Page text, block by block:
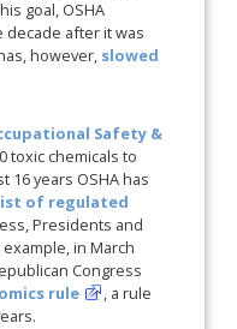
goal, OSHA
after it was
however, slowed
Safety &
toxic chemicals to
years OSHA has
of regulated
Presidents and
in March
Congress
rule
, a rule